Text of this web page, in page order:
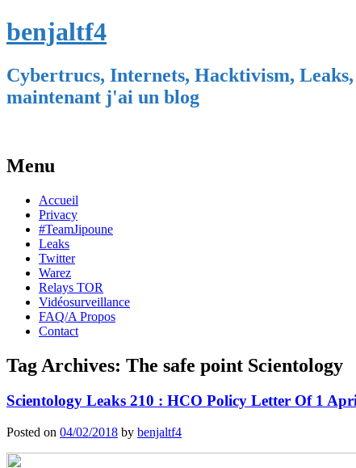
benjaltf4
Cybertrucs, Internets, Hacktivism,
maintenant j'ai un blog
Menu
Skip
content
Accueil
Privacy
#TeamJipoune
Leaks
Twitter
Warez
Relays TOR
Vidéosurveillance
FAQ/A Propos
Contact
Tag Archives: The safe point Scientology
Scientology Leaks 210 : HCO Policy Letter Of 1
Posted on 04/02/2018 by benjaltf4